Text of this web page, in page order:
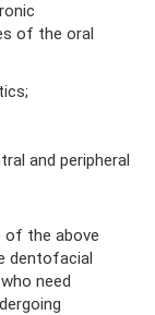
of the oral
and peripheral
of the above
dentofacial
need